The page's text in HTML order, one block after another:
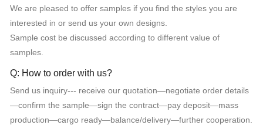
We are pleased to offer samples if you find the styles you are
interested in or send us your own designs.
Sample cost be discussed according to different value of
samples.
Q: How to order with us?
Send us inquiry--- receive our quotation—negotiate order details
—confirm the sample—sign the contract—pay deposit—mass
production—cargo ready—balance/delivery—further cooperation.